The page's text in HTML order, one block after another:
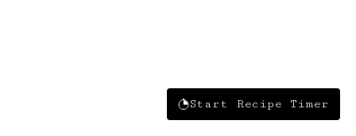
Start Recipe Timer